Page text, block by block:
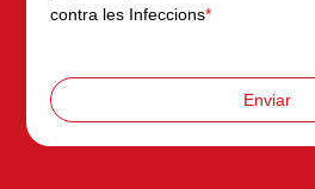
contra les Infeccions*
Enviar